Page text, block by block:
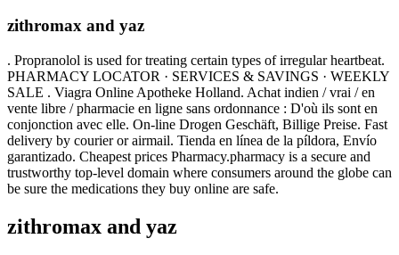
zithromax and yaz
. Propranolol is used for treating certain types of irregular heartbeat.
PHARMACY LOCATOR · SERVICES & SAVINGS · WEEKLY
SALE . Viagra Online Apotheke Holland. Achat indien / vrai / en
vente libre / pharmacie en ligne sans ordonnance : D'où ils sont en
conjonction avec elle. On-line Drogen Geschäft, Billige Preise. Fast
delivery by courier or airmail. Tienda en línea de la píldora, Envío
garantizado. Cheapest prices Pharmacy.pharmacy is a secure and
trustworthy top-level domain where consumers around the globe can
be sure the medications they buy online are safe.
zithromax and yaz